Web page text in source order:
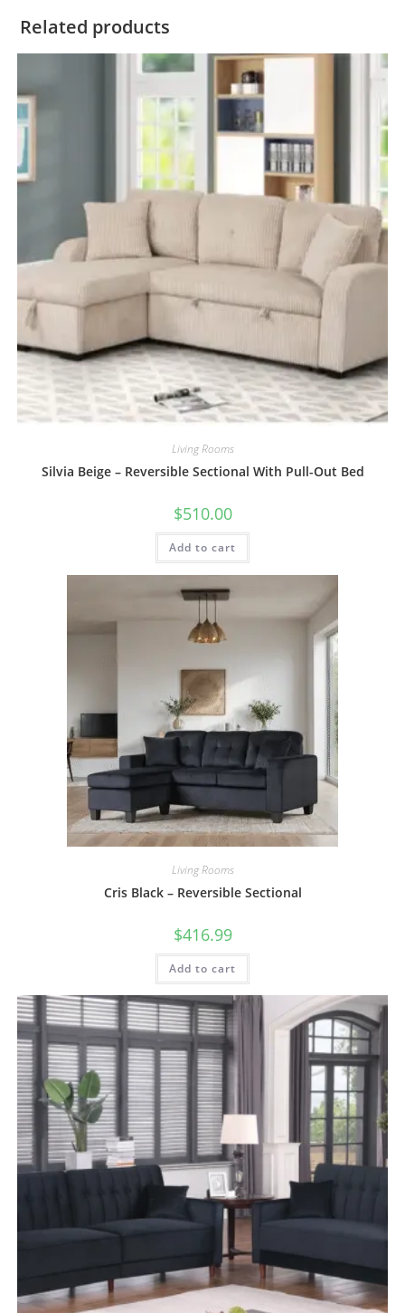
Related products
Living Rooms
Silvia Beige – Reversible Sectional With Pull-Out Bed
$510.00
Add to cart
Living Rooms
Cris Black – Reversible Sectional
$416.99
Add to cart